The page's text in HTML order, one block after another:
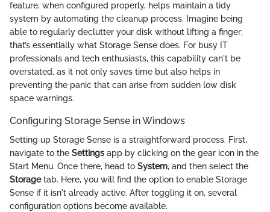
feature, when configured properly, helps maintain a tidy
system by automating the cleanup process. Imagine being
able to regularly declutter your disk without lifting a finger;
that’s essentially what Storage Sense does. For busy IT
professionals and tech enthusiasts, this capability can't be
overstated, as it not only saves time but also helps in
preventing the panic that can arise from sudden low disk
space warnings.
Configuring Storage Sense in Windows
Setting up Storage Sense is a straightforward process. First,
navigate to the Settings app by clicking on the gear icon in the
Start Menu. Once there, head to System, and then select the
Storagetab. Here, you will find the option to enable Storage
Sense if it isn't already active. After toggling it on, several
configuration options become available.